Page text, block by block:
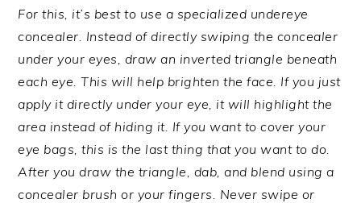
For this, it’s best to use a specialized undereye
concealer. Instead of directly swiping the concealer
under your eyes, draw an inverted triangle beneath
each eye. This will help brighten the face. If you just
apply it directly under your eye, it will highlight the
area instead of hiding it. If you want to cover your
eye bags, this is the last thing that you want to do.
After you draw the triangle, dab, and blend using a
concealer brush or your fingers. Never swipe or